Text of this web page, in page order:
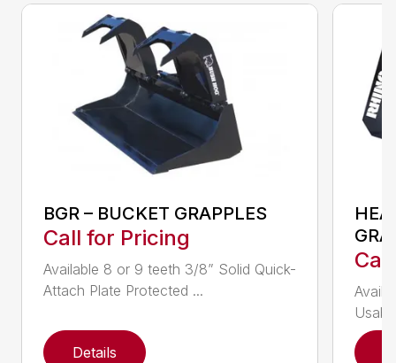
BGR – BUCKET GRAPPLES
Call for Pricing
Available 8 or 9 teeth 3/8” Solid Quick-
Attach Plate Protected ...
Details